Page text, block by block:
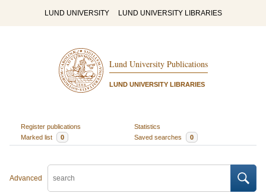
LUND UNIVERSITY LUND UNIVERSITY LIBRARIES
Lund University Publications
LUND UNIVERSITY LIBRARIES
Register publications
Statistics
Marked list
0 Saved searches 0
Advanced